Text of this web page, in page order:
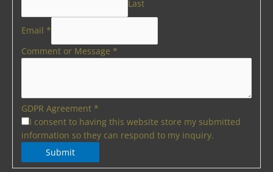
Last
Email *
Comment or Message *
GDPR Agreement *
I consent to having this website store my submitted
information so they can respond to my inquiry.
Submit